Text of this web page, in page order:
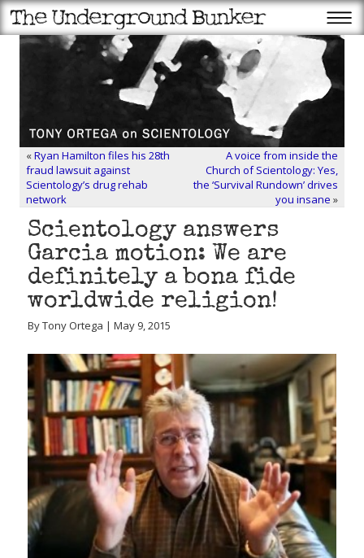
«Ryan Hamilton files his 28th
fraud lawsuit against
Scientology’s drug rehab
network
A voice from inside the
Church of Scientology: Yes,
the ‘Survival Rundown’ drives
you insane »
Scientology answers
Garcia motion: We are
definitely a bona fide
worldwide religion!
By Tony Ortega | May 9, 2015